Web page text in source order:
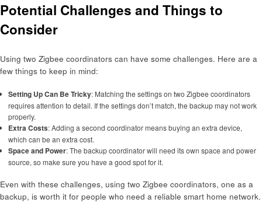
Potential Challenges and Things to
Consider
Using two Zigbee coordinators can have some challenges. Here are a
few things to keep in mind:
Setting Up Can Be Tricky: Matching the settings on two Zigbee coordinators
requires attention to detail. If the settings don’t match, the backup may not work
properly.
Extra Costs: Adding a second coordinator means buying an extra device,
which can be an extra cost.
Space and Power: The backup coordinator will need its own space and power
source, so make sure you have a good spot for it.
Even with these challenges, using two Zigbee coordinators, one as a
backup, is worth it for people who need a reliable smart home network.